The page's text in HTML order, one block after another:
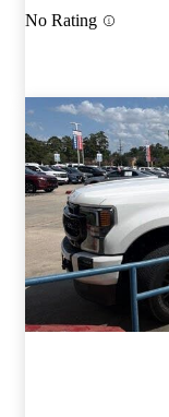
No Rating